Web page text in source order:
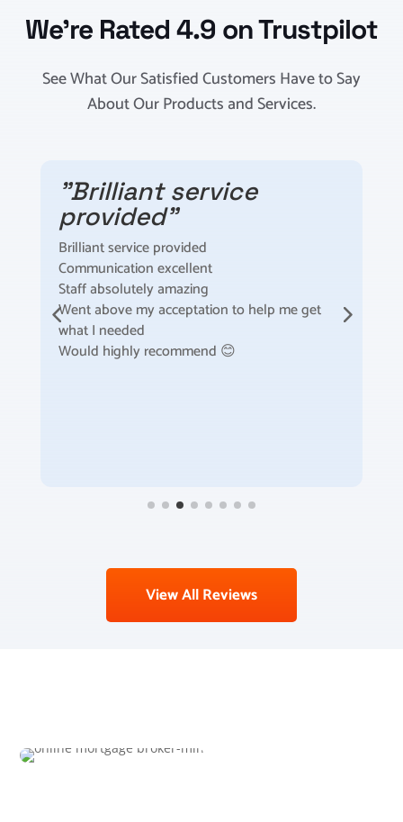
We’re Rated 4.9 on Trustpilot
See What Our Satisfied Customers Have to Say
About Our Products and Services.
"Brilliant service
provided"
Brilliant service provided
Communication excellent
Staff absolutely amazing
Went above my acceptation to help me get
what I needed
Would highly recommend 😊
View All Reviews